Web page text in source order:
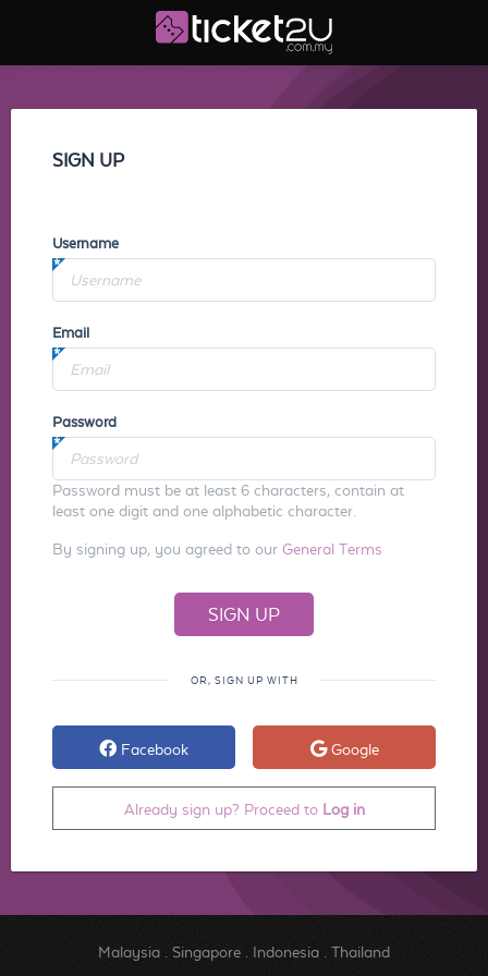
SIGN UP
Username
Email
Password
Password must be at least 6 characters, contain at
least one digit and one alphabetic character.
By signing up, you agreed to our General Terms
OR, SIGN UP WITH
Facebook Google
Already sign up? Proceed to Log in
Malaysia. Singapore. Indonesia. Thailand